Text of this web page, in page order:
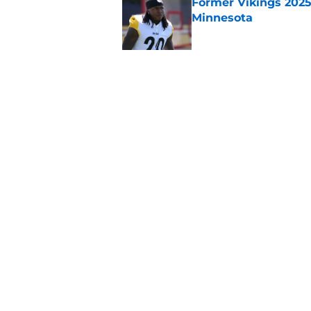
Minnesota
Published by on Invalid Date